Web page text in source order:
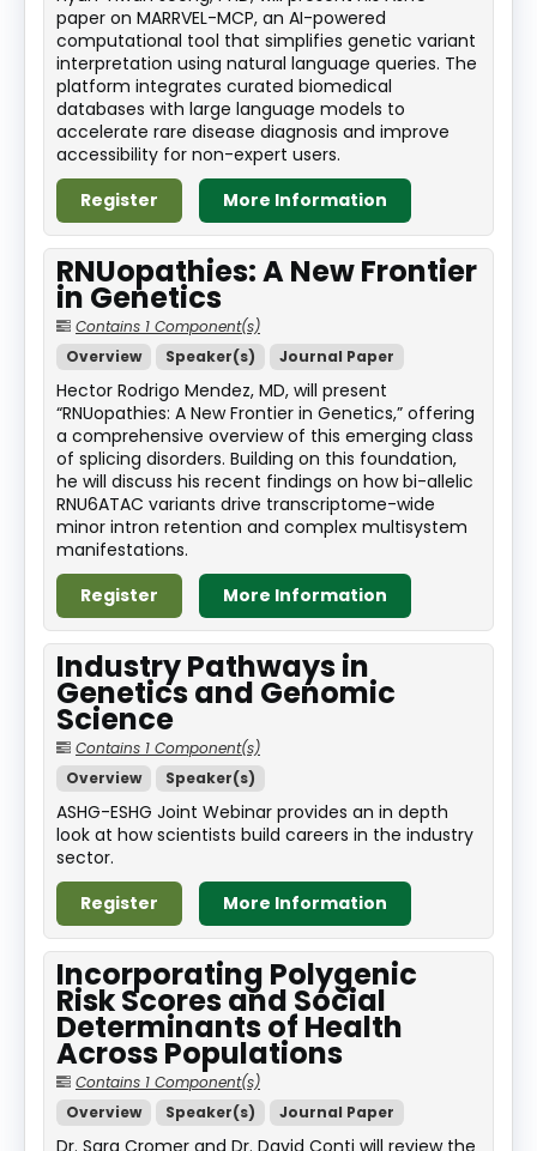
paper on MARRVEL-MCP, an AI-powered
computational tool that simplifies genetic variant
interpretation using natural language queries. The
platform integrates curated biomedical
databases with large language models to
accelerate rare disease diagnosis and improve
accessibility for non-expert users.
Register
More Information
RNUopathies: A New Frontier
in Genetics
Contains 1 Component(s)
Overview
Speaker(s) Journal Paper
Hector Rodrigo Mendez, MD, will present
“RNUopathies: A New Frontier in Genetics,” offering
a comprehensive overview of this emerging class
of splicing disorders. Building on this foundation,
he will discuss his recent findings on how bi-allelic
RNU6ATAC variants drive transcriptome-wide
minor intron retention and complex multisystem
manifestations.
Register
More Information
Industry Pathways in
Genetics and Genomic
Science
Contains 1 Component(s)
Overview
Speaker(s)
ASHG-ESHG Joint Webinar provides an in depth
look at how scientists build careers in the industry
sector.
Register
More Information
Incorporating Polygenic
Risk Scores and Social
Determinants of Health
Across Populations
Contains 1 Component(s)
Overview
Speaker(s) Journal Paper
Dr. Sara Cromer and Dr. David Conti will review the